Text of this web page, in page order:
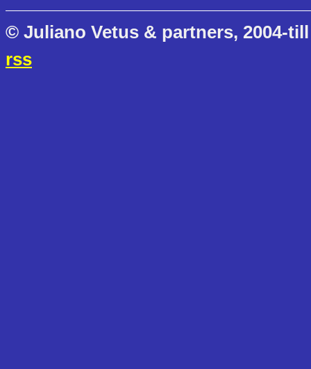
© Juliano Vetus & partners, 2004-
rss